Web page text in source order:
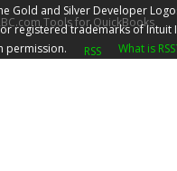
Gold and Silver Developer
registered trademarks of Intuit
permission.
What is
Tools for QuickBooks